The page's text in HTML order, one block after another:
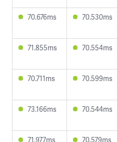
70.676ms 70.530ms
71.855ms 70.554ms
70.711ms 70.599ms
73.166ms 70.544ms
71.977ms 70.579ms